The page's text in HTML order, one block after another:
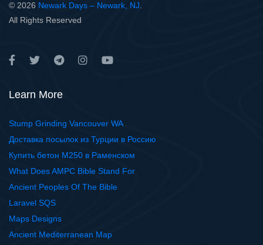
© 2026 Newark Days – Newark, NJ
All Rights Reserved
Learn More
Stump Grinding Vancouver WA
Доставка посылок из Турции в Россию
Купить бетон М250 в Раменском
What Does AMPC Bible Stand For
Ancient Peoples Of The Bible
Laravel SQS
Maps Designs
Ancient Mediterranean Map